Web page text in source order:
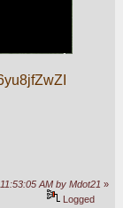
AM by Mdot21 »
Logged